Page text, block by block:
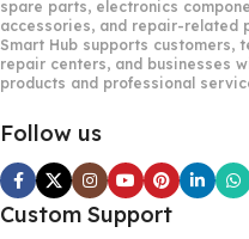
spare parts, electronics
accessories, and repair-related
Smart Hub supports customers,
repair centers, and businesses
products and professional
Follow us
Custom Support